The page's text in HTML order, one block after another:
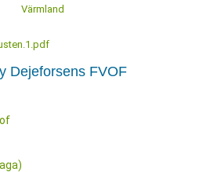
Värmland
Dejeforsens FVOF